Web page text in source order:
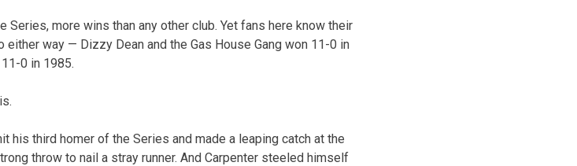
Series, more wins than any other club. Yet fans here know their
way — Dizzy Dean and the Gas House Gang won 11-0 in
0 in 1985.
his third homer of the Series and made a leaping catch at the
throw to nail a stray runner. And Carpenter steeled himself